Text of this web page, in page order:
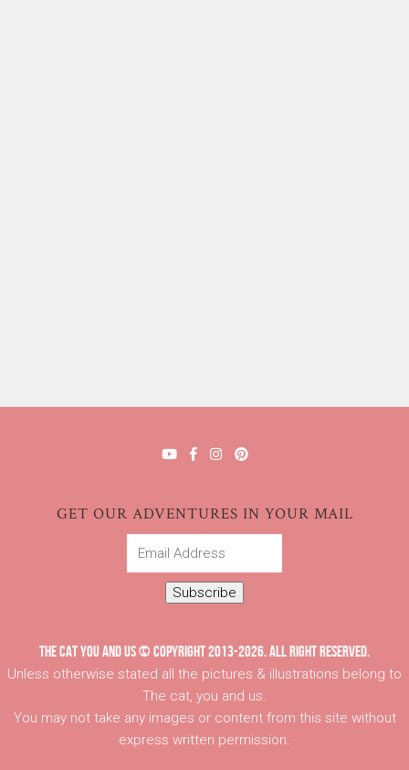
GET OUR ADVENTURES IN YOUR MAIL
Email
Subscribe
THE CAT YOU AND US © COPYRIGHT 2013-2026. ALL RIGHT RESERVED.
Unless otherwise stated all the pictures & illustrations belong to
The cat, you and us.
You may not take any images or content from this site without
express written permission.